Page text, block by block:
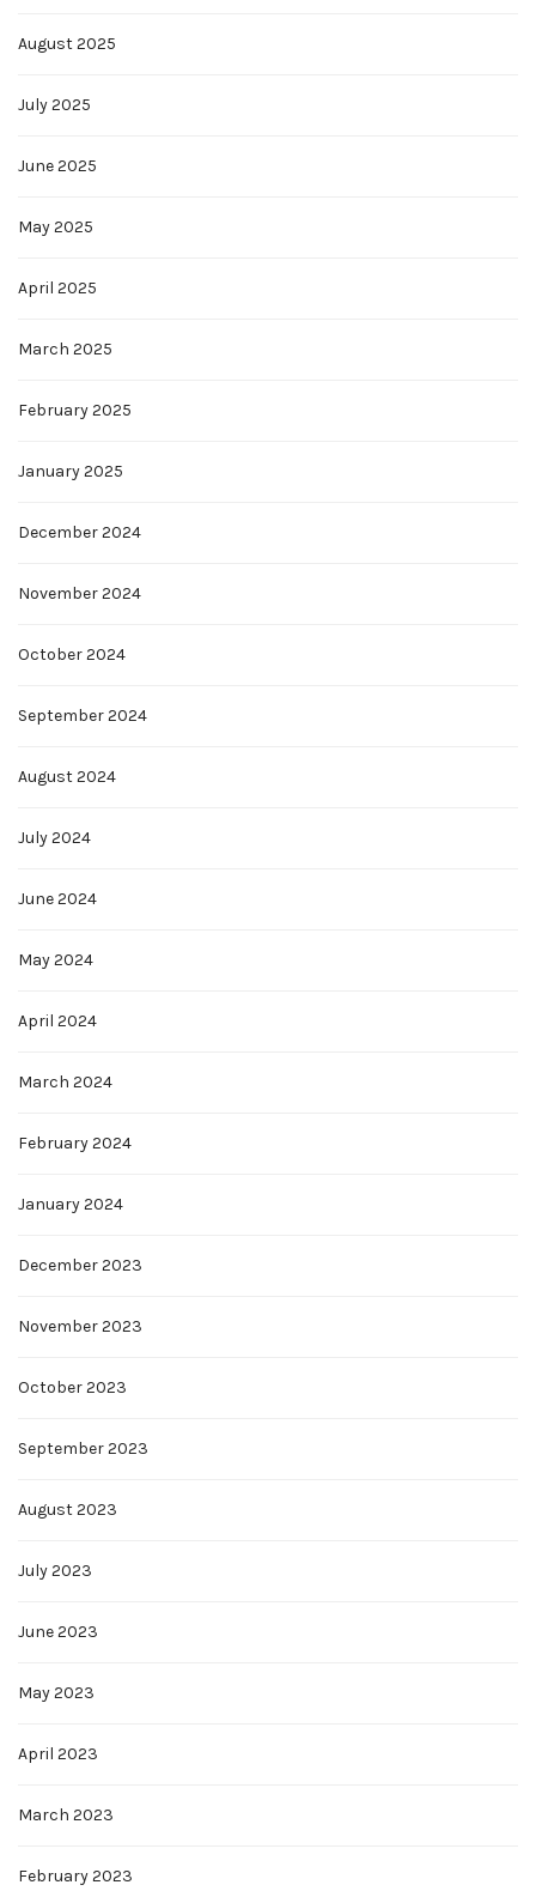
August 2025
July 2025
June 2025
May 2025
April 2025
March 2025
February 2025
January 2025
December 2024
November 2024
October 2024
September 2024
August 2024
July 2024
June 2024
May 2024
April 2024
March 2024
February 2024
January 2024
December 2023
November 2023
October 2023
September 2023
August 2023
July 2023
June 2023
May 2023
April 2023
March 2023
February 2023